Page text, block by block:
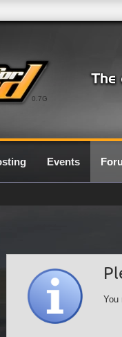
0.7G
Events
You